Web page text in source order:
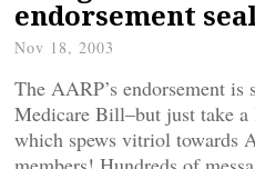
endorsement
Nov 18, 2003
The AARP’s endorsement is
Medicare Bill–but just take
which spews vitriol towards